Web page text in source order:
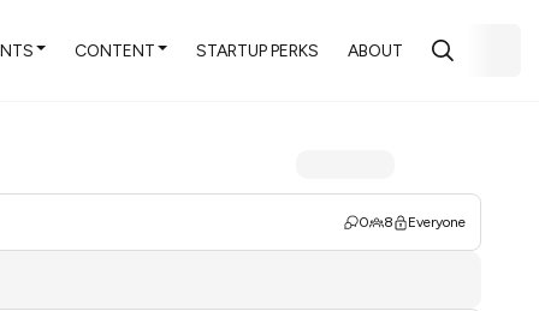
CONTENT STARTUP PERKS ABOUT
0 8 Everyone